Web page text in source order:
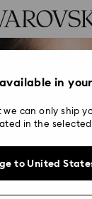
in
we can only ship
in the
to United